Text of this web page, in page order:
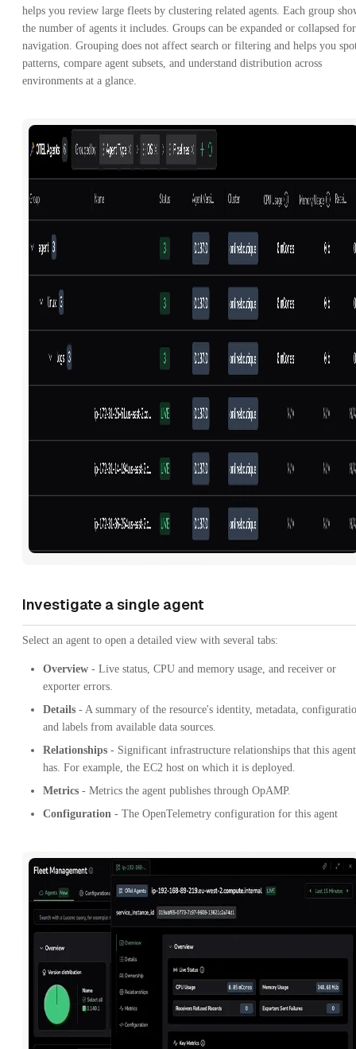
helps you review large fleets by clustering related agents. Each group
the number of agents it includes. Groups can be expanded or collapsed for
navigation. Grouping does not affect search or filtering and helps you
patterns, compare agent subsets, and understand distribution across
environments at a glance.
Investigate a single agent
Select an agent to open a detailed view with several tabs:
Overview - Live status, CPU and memory usage, and receiver or
exporter errors.
Details - A summary of the resource's identity, metadata,
and labels from available data sources.
Relationships - Significant infrastructure relationships that this agent
has. For example, the EC2 host on which it is deployed.
Metrics - Metrics the agent publishes through OpAMP.
Configuration - The OpenTelemetry configuration for this agent